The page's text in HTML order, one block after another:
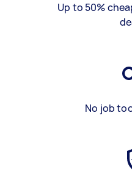
Up to 50%
No job